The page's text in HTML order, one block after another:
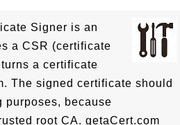
Signer is an
a CSR (certificate
a certificate
The signed certificate should
purposes, because
root CA. getaCert.com